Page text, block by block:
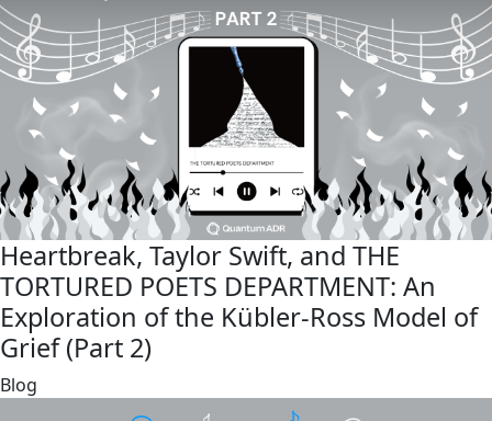
Heartbreak, Taylor Swift, and THE
TORTURED POETS DEPARTMENT: An
Exploration of the Kübler-Ross Model of
Grief (Part 2)
link
Blog